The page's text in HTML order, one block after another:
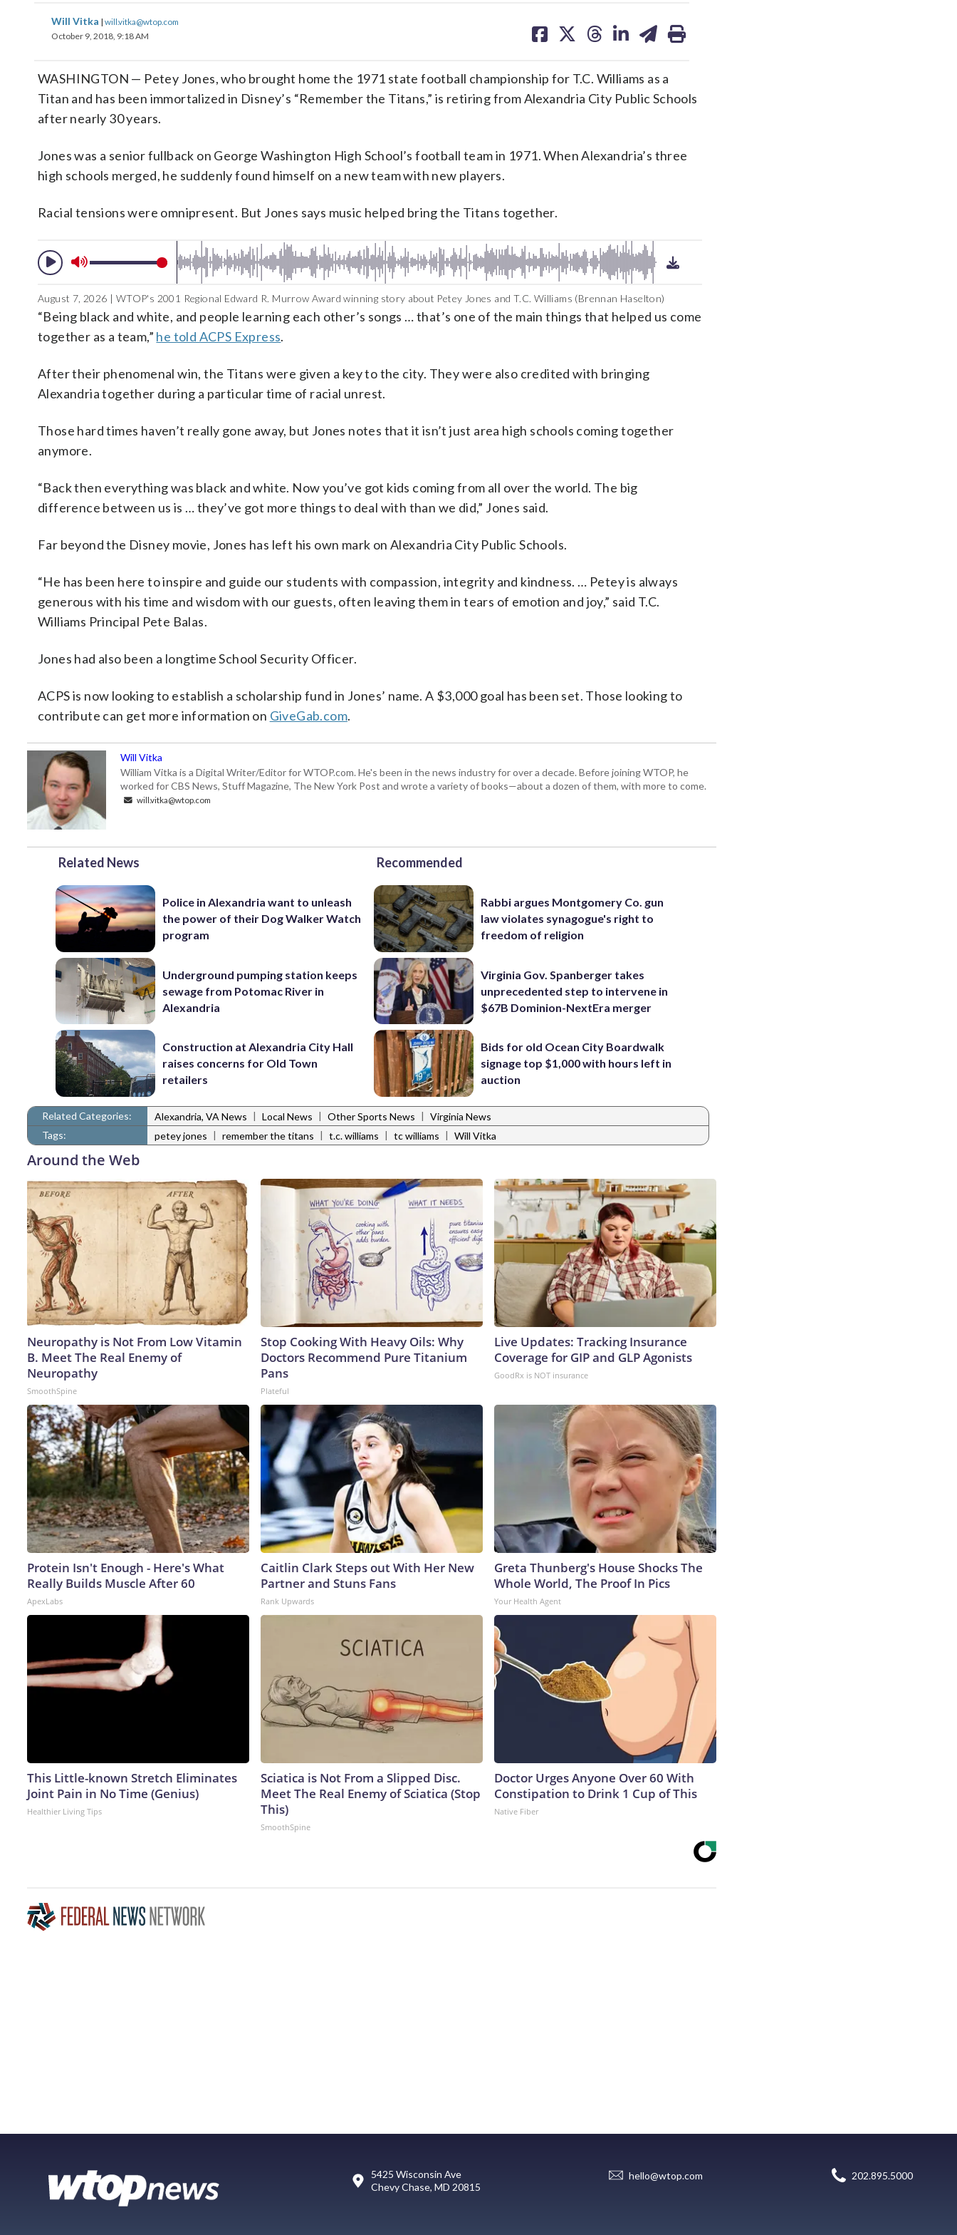
Will Vitka | will.vitka@wtop.com
October 9, 2018, 9:18 AM
on on on on on
WASHINGTON — Petey Jones, who brought home the 1971 state football championship for T.C. Williams as a
Titan and has been immortalized in Disney’s “Remember the Titans,” is retiring from Alexandria City Public Schools
after nearly 30 years.
Jones was a senior fullback on George Washington High School’s football team in 1971. When Alexandria’s three
high schools merged, he suddenly found himself on a new team with new players.
Racial tensions were omnipresent. But Jones says music helped bring the Titans together.
August 7, 2026 | WTOP's 2001 Regional Edward R. Murrow Award winning story about Petey Jones and T.C. Williams (Brennan Haselton)
“Being black and white, and people learning each other’s songs … that’s one of the main things that helped us come
together as a team,” he told ACPS Express.
After their phenomenal win, the Titans were given a key to the city. They were also credited with bringing
Alexandria together during a particular time of racial unrest.
Those hard times haven’t really gone away, but Jones notes that it isn’t just area high schools coming together
anymore.
“Back then everything was black and white. Now you’ve got kids coming from all over the world. The big
difference between us is … they’ve got more things to deal with than we did,” Jones said.
Far beyond the Disney movie, Jones has left his own mark on Alexandria City Public Schools.
“He has been here to inspire and guide our students with compassion, integrity and kindness. … Petey is always
generous with his time and wisdom with our guests, often leaving them in tears of emotion and joy,” said T.C.
Williams Principal Pete Balas.
Jones had also been a longtime School Security Officer.
ACPS is now looking to establish a scholarship fund in Jones’ name. A $3,000 goal has been set. Those looking to
contribute can get more information on GiveGab.com.
Will Vitka
William Vitka is a Digital Writer/Editor for WTOP.com. He's been in the news industry for over a decade. Before joining WTOP, he
worked for CBS News, Stuff Magazine, The New York Post and wrote a variety of books—about a dozen of them, with more to come.
will.vitka@wtop.com
Related News
Police in Alexandria want to unleash
the power of their Dog Walker Watch
program
Underground pumping station keeps
sewage from Potomac River in
Alexandria
Construction at Alexandria City Hall
raises concerns for Old Town
retailers
Recommended
Rabbi argues Montgomery Co. gun
law violates synagogue's right to
freedom of religion
Virginia Gov. Spanberger takes
unprecedented step to intervene in
$67B Dominion-NextEra merger
Bids for old Ocean City Boardwalk
signage top $1,000 with hours left in
auction
Related Categories: Alexandria, VA News | Local News | Other Sports News | Virginia News
Tags:
petey jones | remember the titans | t.c. williams | tc williams | Will Vitka
Around the Web
Neuropathy is Not From Low Vitamin
B. Meet The Real Enemy of
Neuropathy
SmoothSpine
Stop Cooking With Heavy Oils: Why
Doctors Recommend Pure Titanium
Pans
Plateful
Live Updates: Tracking Insurance
Coverage for GIP and GLP Agonists
GoodRx is NOT insurance
Protein Isn't Enough - Here's What
Really Builds Muscle After 60
ApexLabs
Caitlin Clark Steps out With Her New
Partner and Stuns Fans
Rank Upwards
Greta Thunberg's House Shocks The
Whole World, The Proof In Pics
Your Health Agent
This Little-known Stretch Eliminates
Joint Pain in No Time (Genius)
Healthier Living Tips
Sciatica is Not From a Slipped Disc.
Meet The Real Enemy of Sciatica (Stop
This)
SmoothSpine
Doctor Urges Anyone Over 60 With
Constipation to Drink 1 Cup of This
Native Fiber
5425 Wisconsin Ave
Chevy Chase, MD 20815
hello@wtop.com 202.895.5000